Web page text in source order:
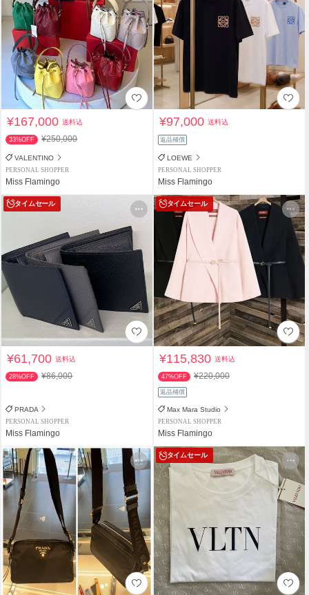
¥167,000送料込
33%OFF ¥250,000
VALENTINO
PERSONAL SHOPPER
Miss Flamingo
¥97,000送料込
返品補償
LOEWE
PERSONAL SHOPPER
Miss Flamingo
タイムセール
¥61,700送料込
28%OFF ¥86,000
PRADA
PERSONAL SHOPPER
Miss Flamingo
タイムセール
¥115,830送料込
47%OFF ¥220,000
返品補償
Max Mara Studio
PERSONAL SHOPPER
Miss Flamingo
タイムセール